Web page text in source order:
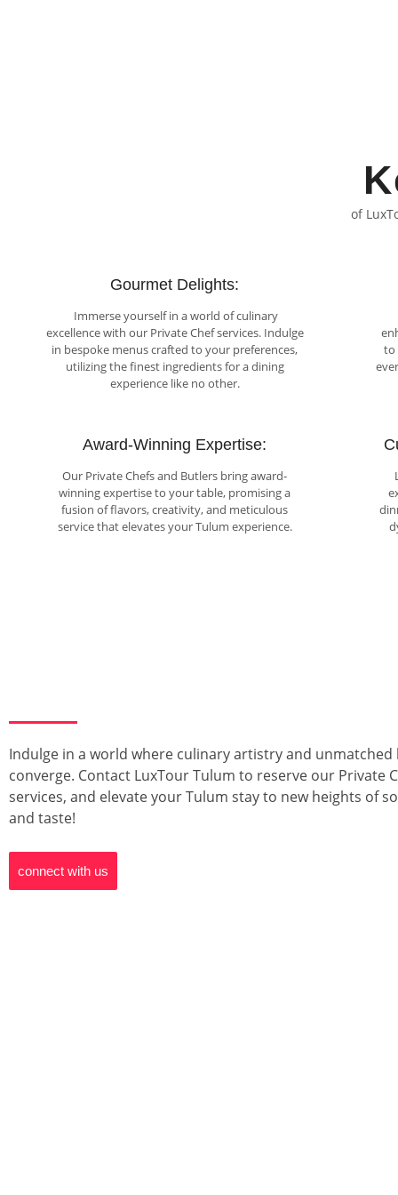
of
Gourmet Delights:
Immerse yourself in a world of culinary
excellence with our Private Chef services. Indulge
in bespoke menus crafted to your preferences,
utilizing the finest ingredients for a dining
experience like no other.
to
Award-Winning Expertise:
Our Private Chefs and Butlers bring award-
winning expertise to your table, promising a
fusion of flavors, creativity, and meticulous
service that elevates your Tulum experience.
Indulge in a world where culinary artistry and
converge. Contact LuxTour Tulum to reserve our Private
services, and elevate your Tulum stay to new heights of
and taste!
connect with us